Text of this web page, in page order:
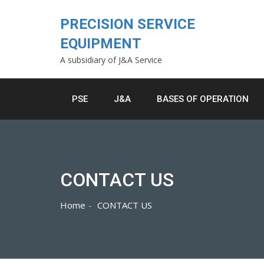
PRECISION SERVICE
EQUIPMENT
A subsidiary of J&A Service
PSE J&A BASES OF OPERATION
CONTACT US
Home CONTACT US